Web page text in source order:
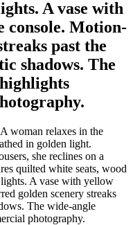
A vase with
console. Motion-
past the
shadows. The
woman relaxes in the
in golden light.
she reclines on a
quilted white seats, wood
A vase with yellow
golden scenery streaks
The wide-angle
photography.